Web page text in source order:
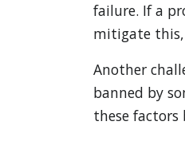
failure. If a
mitigate this,
Another
banned by
these factors